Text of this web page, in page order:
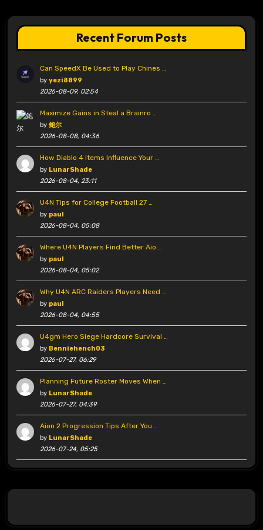
Recent Forum Posts
Can SpeedX Be Used to Play Chines …
by yezi8899
2026-08-09, 02:54
Maximize Gains in Steal a Brainro …
by 鲍尔
2026-08-08, 04:36
How Diablo 4 Items Influence Your …
by LunarShade
2026-08-04, 23:11
U4N Tips for College Football 27 …
by paul
2026-08-04, 05:08
Where U4N Players Find Better Aio …
by paul
2026-08-04, 05:02
Why U4N ARC Raiders Players Need …
by paul
2026-08-04, 04:55
U4gm Hero Siege Hardcore Survival …
by Benniehench03
2026-07-27, 06:29
Planning Future Roster Moves When …
by LunarShade
2026-07-27, 04:39
Aion 2 Progression Tips After You …
by LunarShade
2026-07-24, 05:25